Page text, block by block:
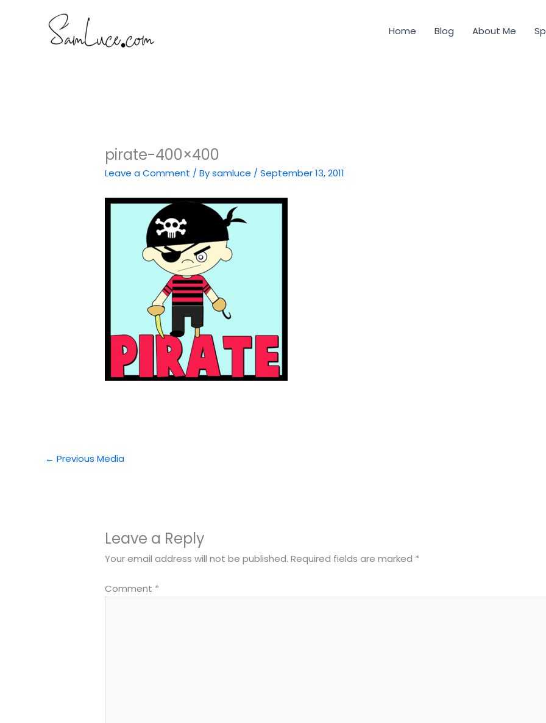
Home Blog About Me
pirate-400×400
Leave a Comment / Bysamluce /September 13, 2011
← Previous Media
Leave a Reply
Your email address will not be published. Required fields are marked *
Comment *